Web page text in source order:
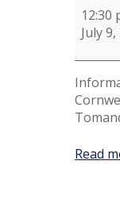
12:30
July
Read